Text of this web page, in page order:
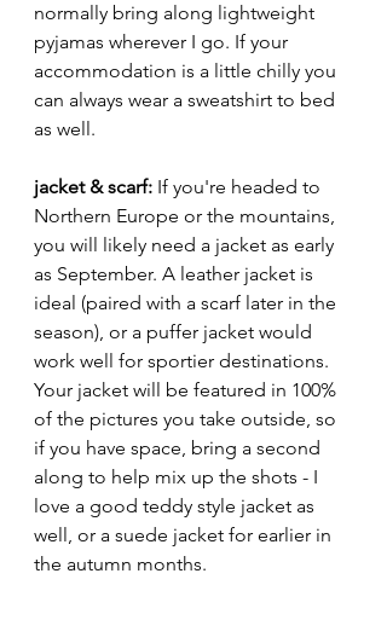
normally bring along lightweight
pyjamas wherever I go. If your
accommodation is a little chilly you
can always wear a sweatshirt to bed
as well.
jacket & scarf: If you're headed to
Northern Europe or the mountains,
you will likely need a jacket as early
as September. A leather jacket is
ideal (paired with a scarf later in the
season), or a puffer jacket would
work well for sportier destinations.
Your jacket will be featured in 100%
of the pictures you take outside, so
if you have space, bring a second
along to help mix up the shots - I
love a good teddy style jacket as
well, or a suede jacket for earlier in
the autumn months.